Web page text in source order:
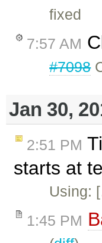
fixed
7:57 AM
#7098
Jan 30,
2:51 PM
starts at
Using:
1:45 PM